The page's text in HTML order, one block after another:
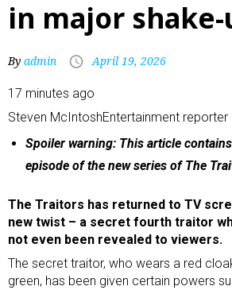
in major shake-
By admin April 19, 2026
17 minutes ago
Steven McIntoshEntertainment reporter
Spoiler warning: This article
episode of the new series of The
The Traitors has returned to TV
new twist – a secret fourth traitor
not even been revealed to viewers.
The secret traitor, who wears a red
green, has been given certain powers